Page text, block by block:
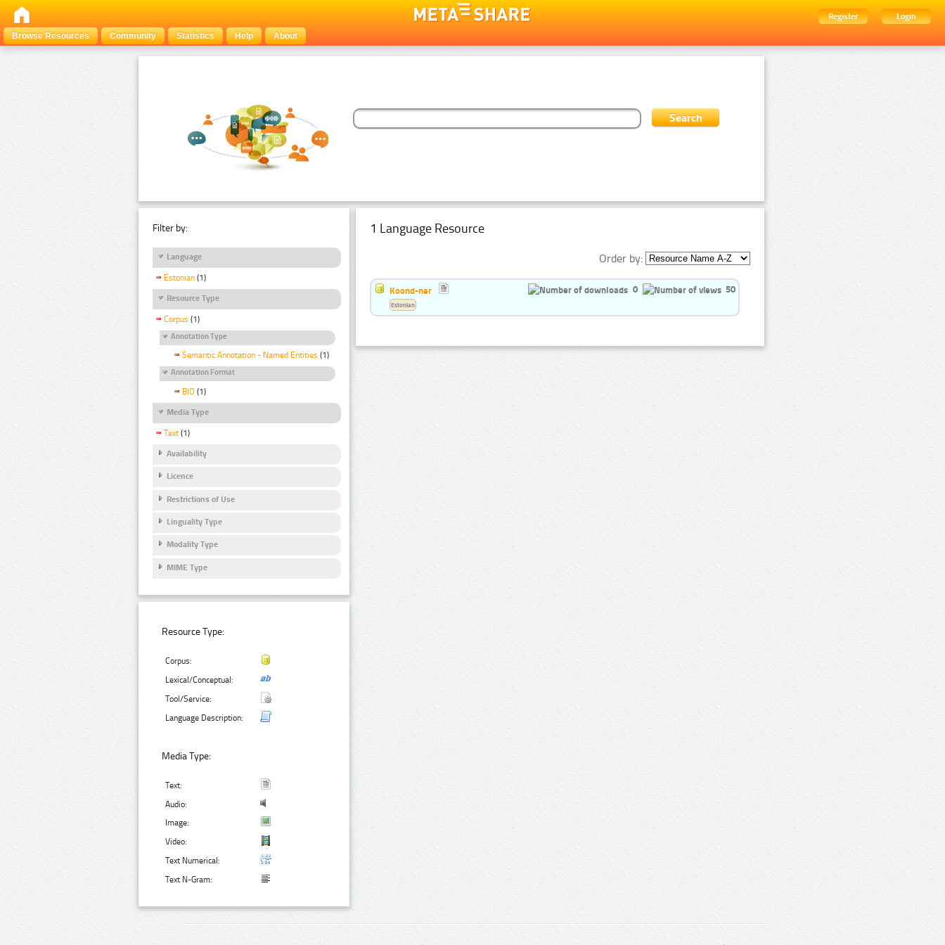
Register
Login
Browse Resources
Community Statistics Help About
Filter by:
Language
Estonian (1)
Resource Type
Corpus (1)
Annotation Type
Semantic Annotation - Named Entities (1)
Annotation Format
BIO (1)
Media Type
Text (1)
Availability
Licence
Restrictions of Use
Linguality Type
Modality Type
MIME Type
Resource Type:
Corpus:
Lexical/Conceptual:
Tool/Service:
Language Description:
Media Type:
Text:
Audio:
Image:
Video:
Text Numerical:
Text N-Gram:
1 Language Resource
Order by:
Koond-ner 0 50
Estonian